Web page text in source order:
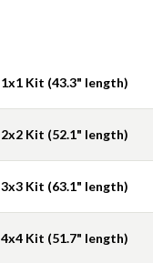
1x1 Kit (43.3" length)
2x2 Kit (52.1" length)
3x3 Kit (63.1" length)
4x4 Kit (51.7" length)